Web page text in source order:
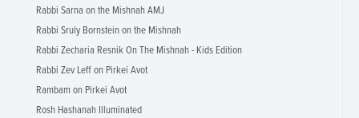
Rabbi Sarna on the Mishnah AMJ
Rabbi Sruly Bornstein on the Mishnah
Rabbi Zecharia Resnik On The Mishnah - Kids Edition
Rabbi Zev Leff on Pirkei Avot
Rambam on Pirkei Avot
Rosh Hashanah Illuminated